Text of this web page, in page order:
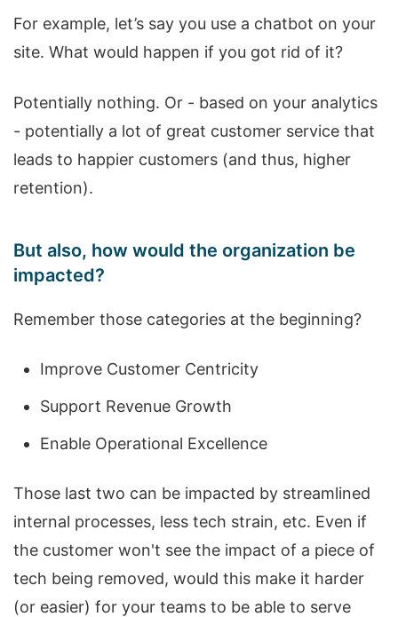
For example, let’s say you use a chatbot on your
site. What would happen if you got rid of it?
Potentially nothing. Or - based on your analytics
- potentially a lot of great customer service that
leads to happier customers (and thus, higher
retention).
But also, how would the organization be
impacted?
Remember those categories at the beginning?
Improve Customer Centricity
Support Revenue Growth
Enable Operational Excellence
Those last two can be impacted by streamlined
internal processes, less tech strain, etc. Even if
the customer won't see the impact of a piece of
tech being removed, would this make it harder
(or easier) for your teams to be able to serve